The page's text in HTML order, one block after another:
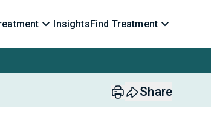
InsightsFind Treatment
Share